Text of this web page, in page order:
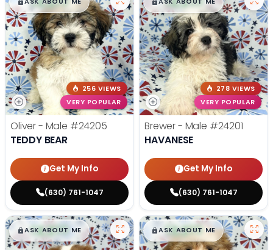
256 VIEWS
VERY POPULAR
Oliver - Male #24205
TEDDY BEAR
Get My Info
(630) 761-1047
278 VIEWS
VERY POPULAR
Brewer - Male #24201
HAVANESE
Get My Info
(630) 761-1047
$█,█99
ASK ABOUT ME $█,█99
ASK ABOUT ME